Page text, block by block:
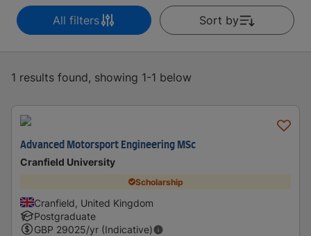
All filters Sort by
1 results found, showing 1-1 below
Advanced Motorsport Engineering MSc
Cranfield University
Scholarship
Cranfield, United Kingdom
Postgraduate
GBP 29025/yr (Indicative)